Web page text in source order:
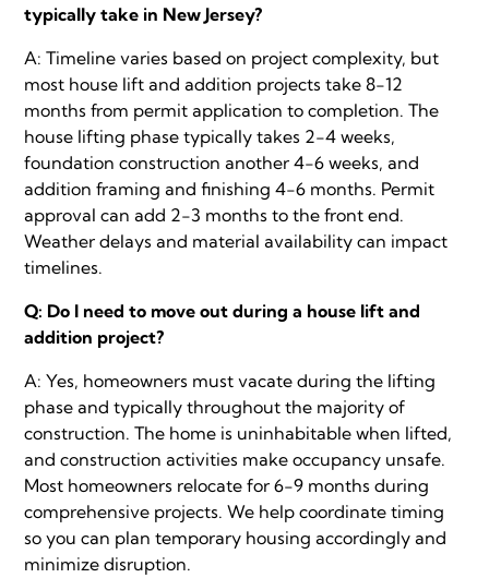
typically take in New Jersey?
A: Timeline varies based on project complexity, but
most house lift and addition projects take 8-12
months from permit application to completion. The
house lifting phase typically takes 2-4 weeks,
foundation construction another 4-6 weeks, and
addition framing and finishing 4-6 months. Permit
approval can add 2-3 months to the front end.
Weather delays and material availability can impact
timelines.
Q: Do I need to move out during a house lift and
addition project?
A: Yes, homeowners must vacate during the lifting
phase and typically throughout the majority of
construction. The home is uninhabitable when lifted,
and construction activities make occupancy unsafe.
Most homeowners relocate for 6-9 months during
comprehensive projects. We help coordinate timing
so you can plan temporary housing accordingly and
minimize disruption.